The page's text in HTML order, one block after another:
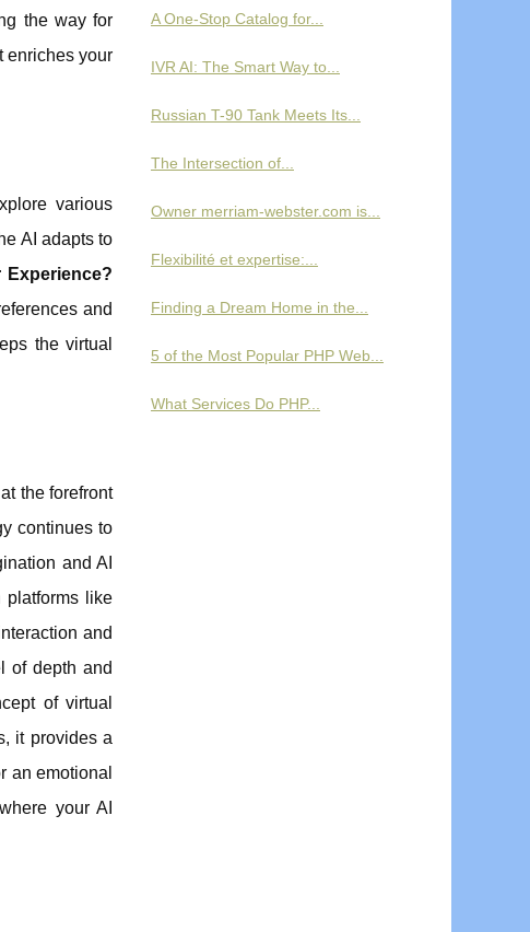
the way for
enriches your
various
AI adapts to
Experience?
and
the virtual
the forefront
continues to
and AI
platforms like
and
of depth and
of virtual
it provides a
an emotional
your AI
A One-Stop Catalog for...
IVR AI: The Smart Way to...
Russian T-90 Tank Meets Its...
The Intersection of...
Owner merriam-webster.com is...
Flexibilité et expertise:...
Finding a Dream Home in the...
5 of the Most Popular PHP Web...
What Services Do PHP...